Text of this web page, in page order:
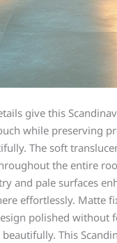
give this
while preserving
The soft
the entire
and pale surfaces
effortlessly. Matte
polished without
This